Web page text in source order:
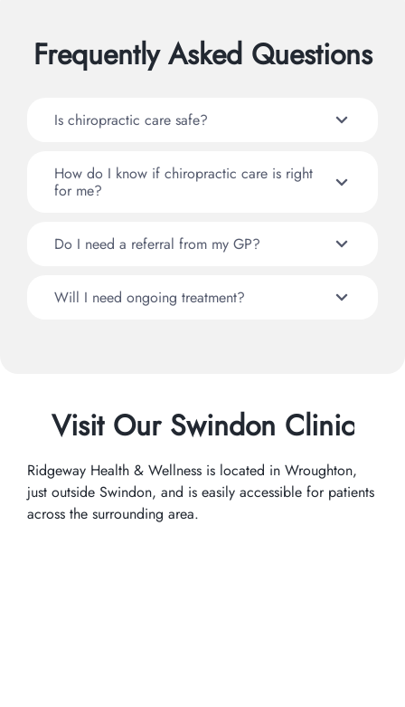
Frequently Asked Questions
Is chiropractic care safe?
How do I know if chiropractic care is right
for me?
Do I need a referral from my GP?
Will I need ongoing treatment?
Visit Our Swindon Clinic
Ridgeway Health & Wellness is located in Wroughton,
just outside Swindon, and is easily accessible for patients
across the surrounding area.